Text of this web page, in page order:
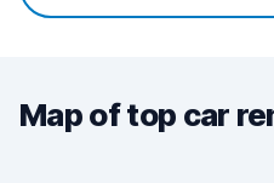
Map of top car